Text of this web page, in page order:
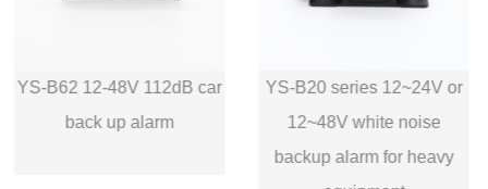
YS-B20 series 12~24V or
12~48V white noise
YS-B30 series 12~24V or
12~48V white noise
reversing alarm